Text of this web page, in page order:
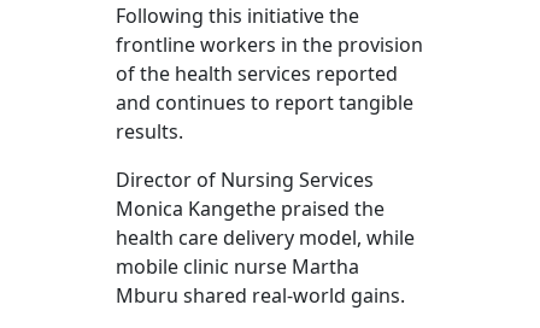
Following this initiative the
frontline workers in the provision
of the health services reported
and continues to report tangible
results.
Director of Nursing Services
Monica Kangethe praised the
health care delivery model, while
mobile clinic nurse Martha
Mburu shared real-world gains.